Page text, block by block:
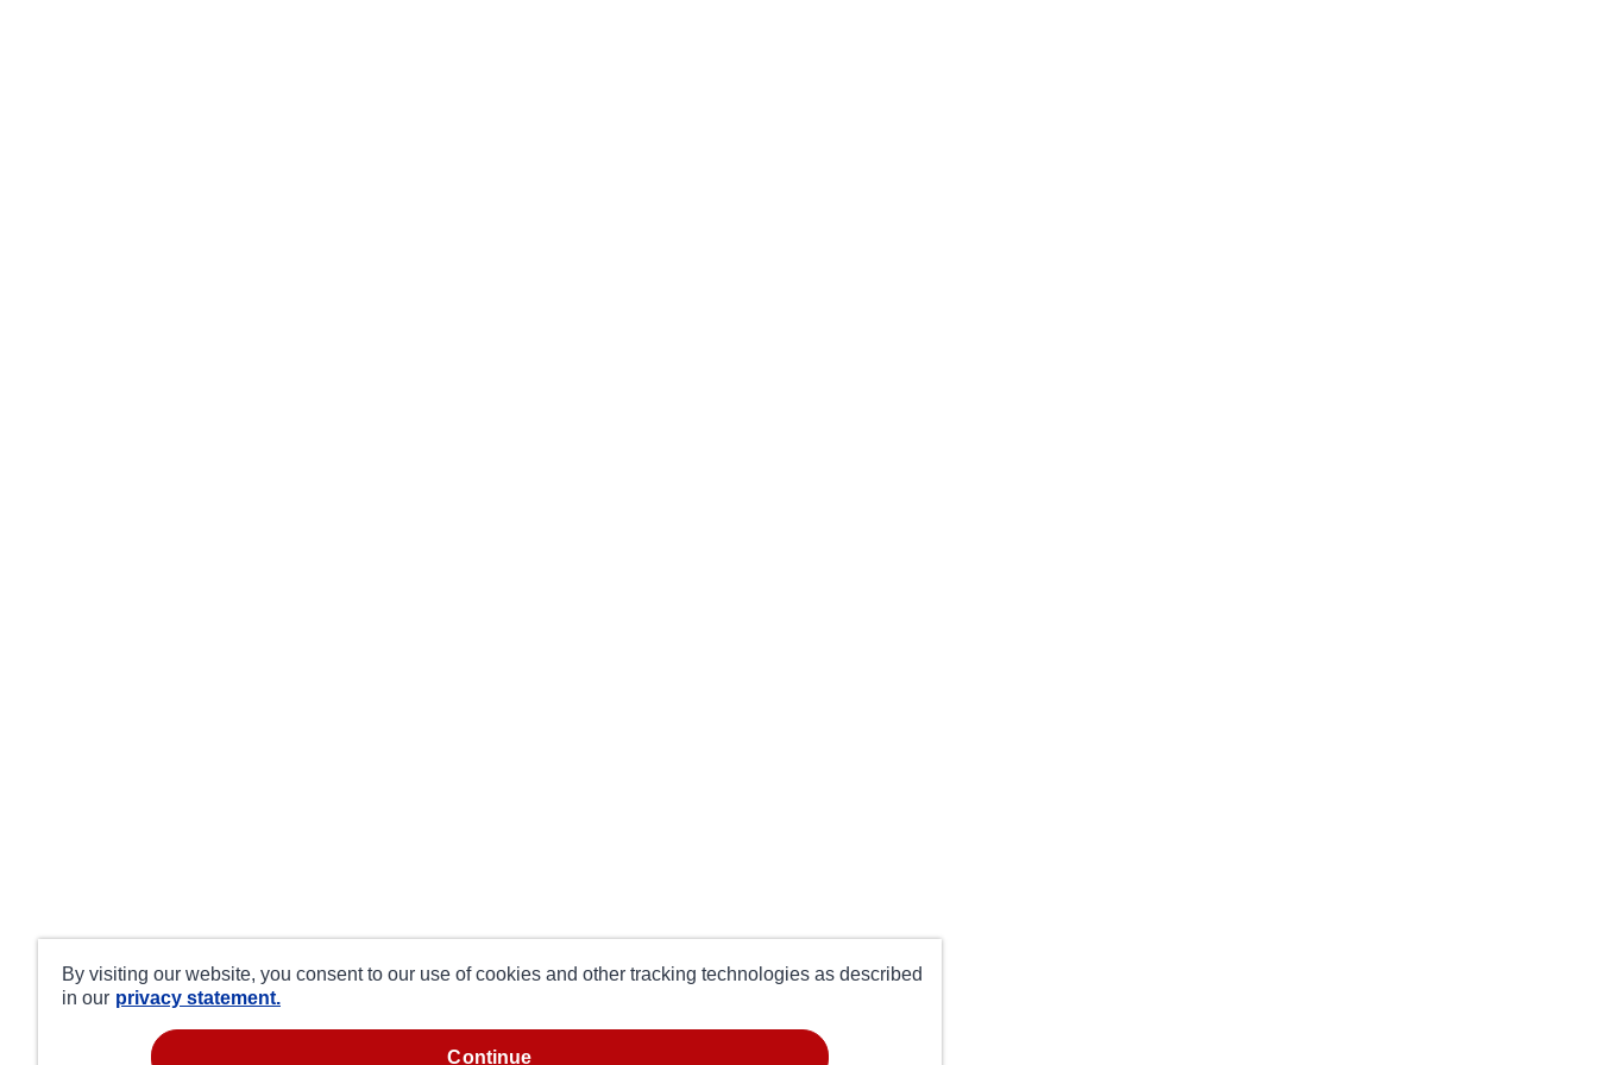
By visiting our website, you consent to our use of cookies and other tracking technologies as described
in our privacy statement.
continue